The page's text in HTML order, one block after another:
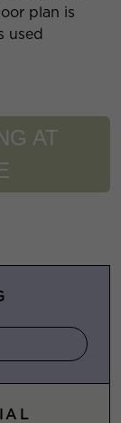
plan is
used
AT